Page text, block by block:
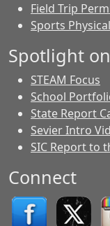
Field Trip
Sports
Spotlight
STEAM Focus
School
State Report
Sevier Intro
SIC Report to
Connect